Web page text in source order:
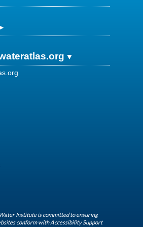
Institute is committed to ensuring
conform with Accessibility Support